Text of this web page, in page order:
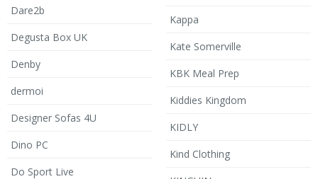
Dare2b
Degusta Box UK
Denby
dermoi
Designer Sofas 4U
Dino PC
Do Sport Live
Kappa
Kate Somerville
KBK Meal Prep
Kiddies Kingdom
KIDLY
Kind Clothing